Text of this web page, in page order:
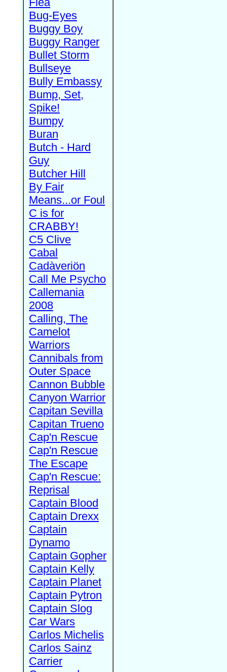
Bug-Eyes
Buggy Boy
Buggy Ranger
Bullet Storm
Bullseye
Bully Embassy
Bump, Set,
Spike!
Bumpy
Buran
Butch - Hard
Guy
Butcher Hill
By Fair
Means...or Foul
C is for
CRABBY!
C5 Clive
Cabal
Cadàveriön
Call Me Psycho
Callemania
2008
Calling, The
Camelot
Warriors
Cannibals from
Outer Space
Cannon Bubble
Canyon Warrior
Capitan Sevilla
Capitan Trueno
Cap'n Rescue
Cap'n Rescue
The Escape
Cap'n Rescue:
Reprisal
Captain Blood
Captain Drexx
Captain
Dynamo
Captain Gopher
Captain Kelly
Captain Planet
Captain Pytron
Captain Slog
Car Wars
Carlos Michelis
Carlos Sainz
Carrier